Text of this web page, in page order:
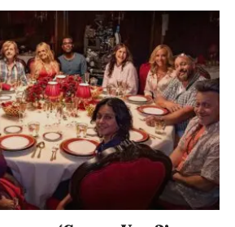
including providing COVID-19
for staff and their families,
hospitals to provide medical
ill employees, additional medical
leaves related to COVID-19, as
at campuses.